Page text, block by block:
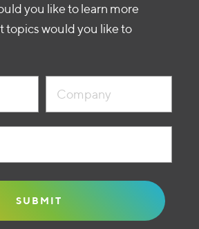
you like to learn more
topics would you like to